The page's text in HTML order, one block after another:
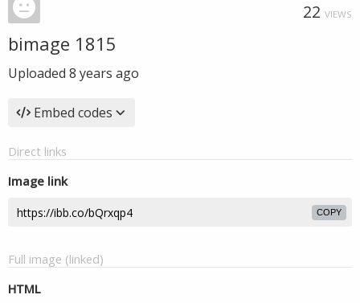
22 VIEWS
bimage 1815
Uploaded 8 years ago
Embed codes
Direct links
Image link
COPY
Full image (linked)
HTML